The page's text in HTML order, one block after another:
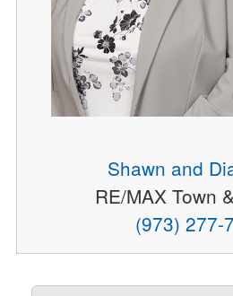
Shawn and
RE/MAX Town
(973) 277-